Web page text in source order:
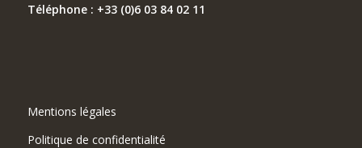
Téléphone : +33 (0)6 03 84 02 11
Mentions légales
Politique de confidentialité